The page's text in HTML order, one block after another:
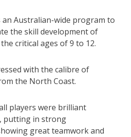
an Australian-wide program to
the skill development of
critical ages of 9 to 12.
with the calibre of
the North Coast.
players were brilliant
putting in strong
great teamwork and